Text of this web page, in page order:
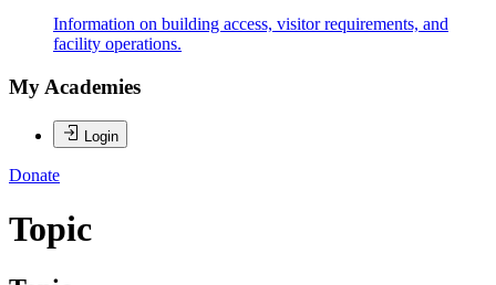
Information on building access, visitor requirements, and
facility operations.
My Academies
Login
Donate
Topic